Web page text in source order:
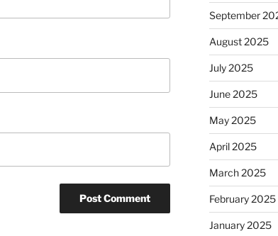
September
August 2025
July 2025
June 2025
May 2025
April 2025
March 2025
February 2025
January 2025